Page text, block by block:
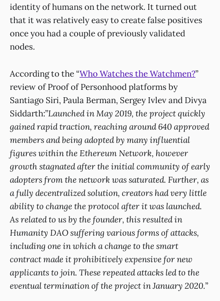
identity of humans on the network. It turned out
that it was relatively easy to create false positives
once you had a couple of previously validated
nodes.
According to the “Who Watches the Watchmen?”
review of Proof of Personhood platforms by
Santiago Siri, Paula Berman, Sergey Ivlev and Divya
Siddarth:”Launched in May 2019, the project quickly
gained rapid traction, reaching around 640 approved
members and being adopted by many influential
figures within the Ethereum Network, however
growth stagnated after the initial community of early
adopters from the network was saturated. Further, as
a fully decentralized solution, creators had very little
ability to change the protocol after it was launched.
As related to us by the founder, this resulted in
Humanity DAO suffering various forms of attacks,
including one in which a change to the smart
contract made it prohibitively expensive for new
applicants to join. These repeated attacks led to the
eventual termination of the project in January 2020.”